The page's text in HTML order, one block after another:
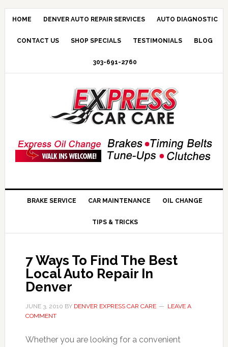
HOME DENVER AUTO REPAIR SERVICES AUTO DIAGNOSTIC
CONTACT US SHOP SPECIALS TESTIMONIALS BLOG
303-691-2760
BRAKE SERVICE CAR MAINTENANCE OIL CHANGE
TIPS & TRICKS
7 Ways To Find The Best
Local Auto Repair In
Denver
JUNE 3, 2010 BY DENVER EXPRESS CAR CARE
LEAVE A
COMMENT
Whether you are looking for a convenient